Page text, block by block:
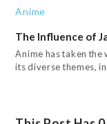
The Influence of
Anime has taken
its diverse themes,